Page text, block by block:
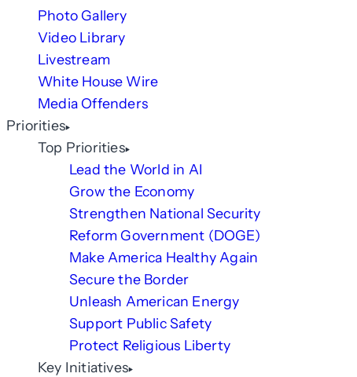
Photo Gallery
Video Library
Livestream
White House Wire
Media Offenders
Priorities
Top Priorities
Lead the World in AI
Grow the Economy
Strengthen National Security
Reform Government (DOGE)
Make America Healthy Again
Secure the Border
Unleash American Energy
Support Public Safety
Protect Religious Liberty
Key Initiatives